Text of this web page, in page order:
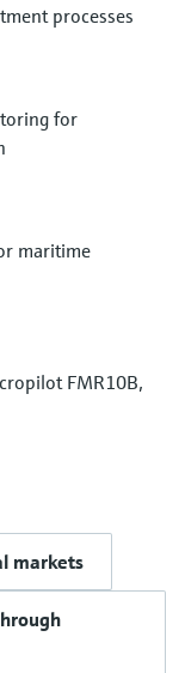
processes
for
maritime
FMR10B,
markets